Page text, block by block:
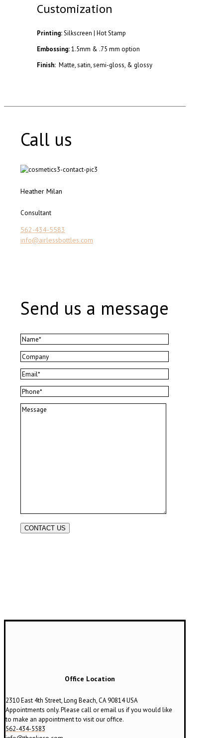
Customization
Printing:Silkscreen | Hot Stamp
Embossing:1.5mm & .75 mm option
Finish: Matte, satin, semi-gloss, & glossy
Call us
Heather Milan
Consultant
562-434-5583
info@airlessbottles.com
Send us a message
Office Location
2310 East 4th Street, Long Beach, CA 90814 USA
Appointments only. Please call or email us if you would like
to make an appointment to visit our office.
562-434-5583